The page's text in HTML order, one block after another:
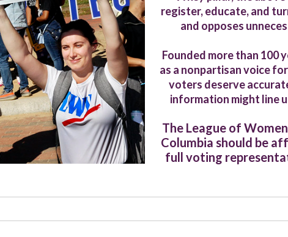
register, educate, and
and opposes
Founded more than 100
as a nonpartisan voice
voters deserve
information might line
The League of
Columbia should be
full voting